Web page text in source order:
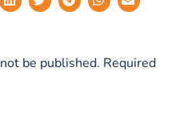
be published. Required